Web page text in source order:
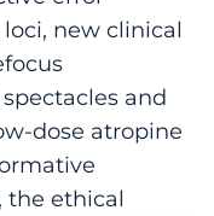
new clinical
and
dose atropine
the ethical